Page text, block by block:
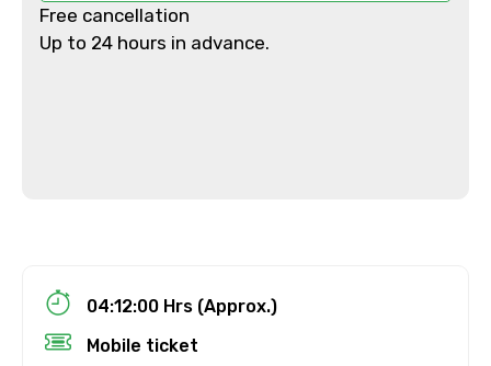
Child
Free cancellation
Up to 24 hours in advance.
04:12:00 Hrs (Approx.)
Mobile ticket